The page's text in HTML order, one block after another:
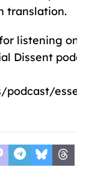
translation.
listening on a
Dissent
podcast/